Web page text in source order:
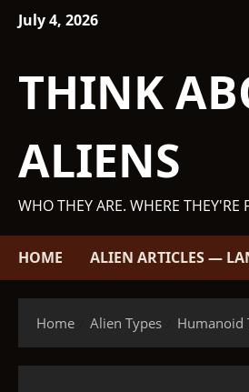
SkipJuly 4, 2026
THINK
ALIENS
WHO THEY ARE. WHERE
HOME ALIEN ARTICLES —
Home Alien Types Humanoid